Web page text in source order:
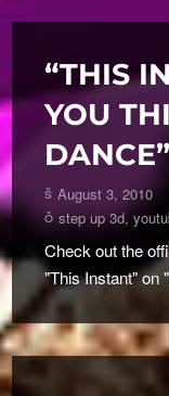
“THIS
YOU
DANCE”
August 3, 2010
step up 3d,
Check out the
"This Instant" on